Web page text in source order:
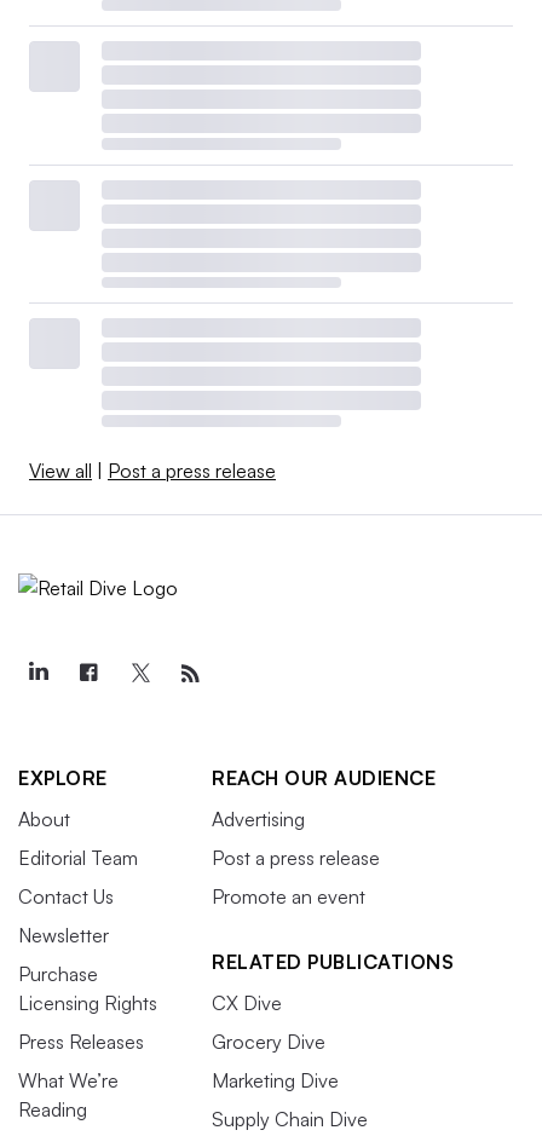
View all | Post a press release
EXPLORE
About
Editorial Team
Contact Us
Newsletter
Purchase
Licensing Rights
Press Releases
What We’re
Reading
REACH OUR AUDIENCE
Advertising
Post a press release
Promote an event
RELATED PUBLICATIONS
CX Dive
Grocery Dive
Marketing Dive
Supply Chain Dive